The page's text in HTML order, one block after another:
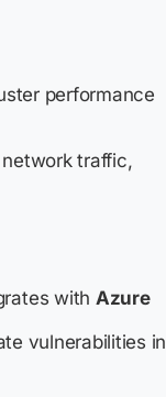
performance
traffic,
with Azure
vulnerabilities in